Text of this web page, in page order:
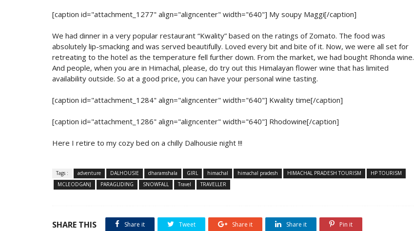
[caption id="attachment_1277" align="aligncenter" width="640"] My soupy Maggi[/caption]
We had dinner in a very popular restaurant “Kwality” based on the ratings of Zomato. The food was
absolutely lip-smacking and was served beautifully. Loved every bit and bite of it. Now, we were all set for
retreating to the hotel as the temperature fell further down. From the market, we had bought Rhonda wine.
And people, when you are in Himachal, please, do try out this Himalayan flower wine that has limited
availability outside. So at a good price, you can have your personal wine tasting.
[caption id="attachment_1284" align="aligncenter" width="640"] Kwality time[/caption]
[caption id="attachment_1286" align="aligncenter" width="640"] Rhodowine[/caption]
Here I retire to my cozy bed on a chilly Dalhousie night !!!
Tags : adventure DALHOUSIE dharamshala GIRL himachal himachal pradesh HIMACHAL PRADESH TOURISM
HP TOURISM
MCLEODGANJ
PARAGLIDING SNOWFALL Travel TRAVELLER
SHARE THIS Share it Tweet Share it Share it Pin it